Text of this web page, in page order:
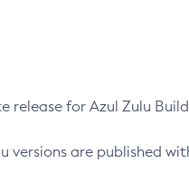
for Azul Zulu
versions are published